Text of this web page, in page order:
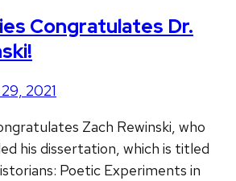
Congratulates Dr.
2021
Zach Rewinski, who
his dissertation, which is titled
Poetic Experiments in